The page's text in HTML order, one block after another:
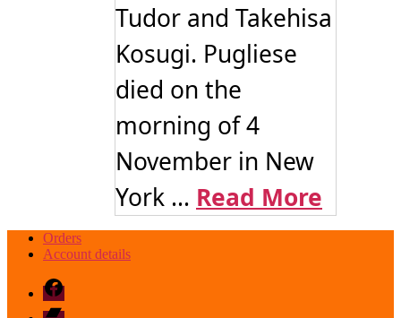
Tudor and Takehisa
Kosugi. Pugliese
died on the
morning of 4
November in New
York ... Read More
Orders
Account details
Facebook
Bandcamp